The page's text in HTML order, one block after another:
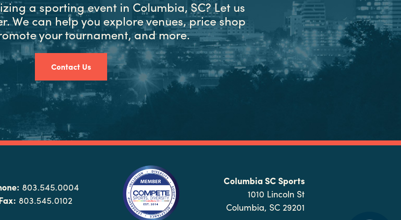
a sporting event in Columbia, SC? Let us
We can help you explore venues, price shop
your tournament, and more.
Contact Us
803.545.0004
803.545.0102
Columbia SC Sports
1010 Lincoln St
Columbia, SC 29201